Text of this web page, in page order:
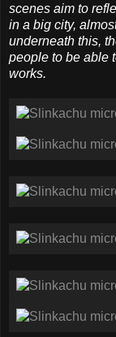
scenes aim to
in a big city,
underneath this,
people to be able
works.